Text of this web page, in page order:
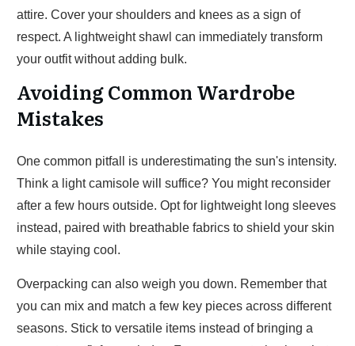
attire. Cover your shoulders and knees as a sign of
respect. A lightweight shawl can immediately transform
your outfit without adding bulk.
Avoiding Common Wardrobe
Mistakes
One common pitfall is underestimating the sun's intensity.
Think a light camisole will suffice? You might reconsider
after a few hours outside. Opt for lightweight long sleeves
instead, paired with breathable fabrics to shield your skin
while staying cool.
Overpacking can also weigh you down. Remember that
you can mix and match a few key pieces across different
seasons. Stick to versatile items instead of bringing a